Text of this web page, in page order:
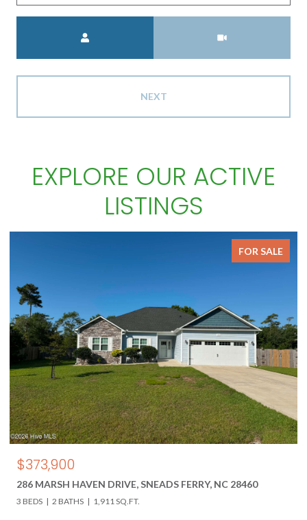
NEXT
EXPLORE OUR ACTIVE
LISTINGS
NC 28460 618 HWY 17 N, HOLLY RIDGE, NC 28445
3 BEDS